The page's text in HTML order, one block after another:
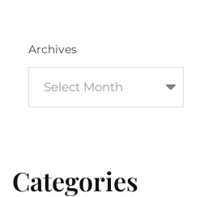
Archives
Categories